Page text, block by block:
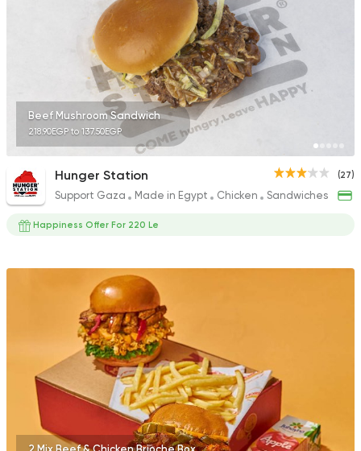
Beef Mushroom Sandwich
218.90EGP to 137.50EGP
(27)
Hunger Station
Support Gaza Made in Egypt Chicken Sandwiches
Happiness Offer For 220 Le